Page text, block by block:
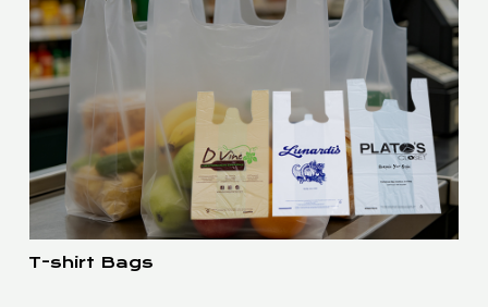
T-shirt Bags